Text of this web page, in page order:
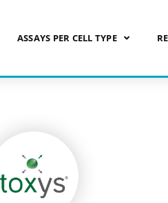
ASSAYS PER CELL TYPE